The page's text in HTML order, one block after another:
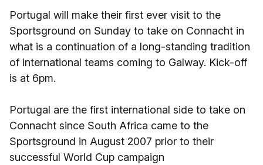
Portugal will make their first ever visit to the
Sportsground on Sunday to take on Connacht in
what is a continuation of a long-standing tradition
of international teams coming to Galway. Kick-off
is at 6pm.
Portugal are the first international side to take on
Connacht since South Africa came to the
Sportsground in August 2007 prior to their
successful World Cup campaign